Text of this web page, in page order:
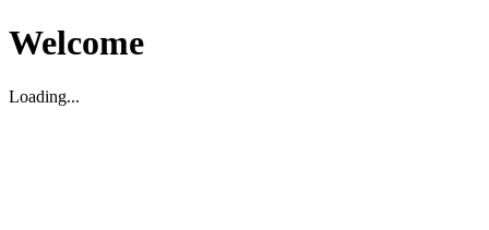
Welcome
Loading...